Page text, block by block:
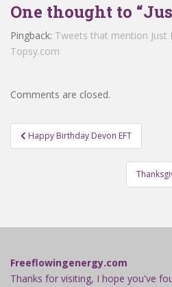
One thought to
Pingback: Tweets that mention Just
Topsy.com
Comments are closed.
Post
navigation
Happy Birthday Devon EFT
Freeflowingenergy.com
Thanks for visiting, I hope you've